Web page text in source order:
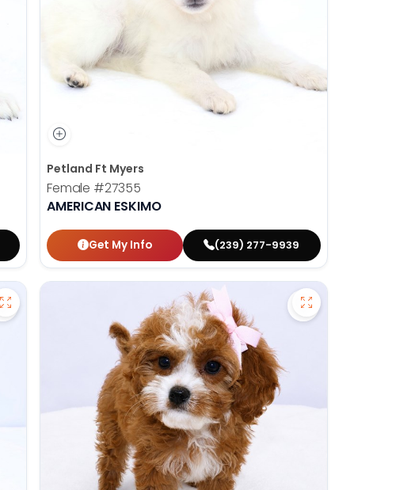
Petland Ft Myers
Female #27355
AMERICAN ESKIMO
Get My Info (239) 277-9939
Save Bichon Frise - 27286 to favorites Save Cavapoo -